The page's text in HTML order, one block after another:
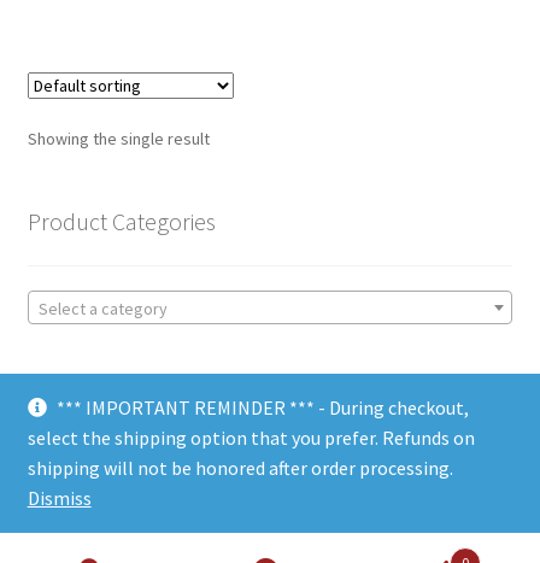
Showing the single result
Product Categories
Select a category
© Choate Machine & Tool 2018
*** IMPORTANT REMINDER *** - During checkout,
select the shipping option that you prefer. Refunds on
shipping will not be honored after order processing.
Dismiss